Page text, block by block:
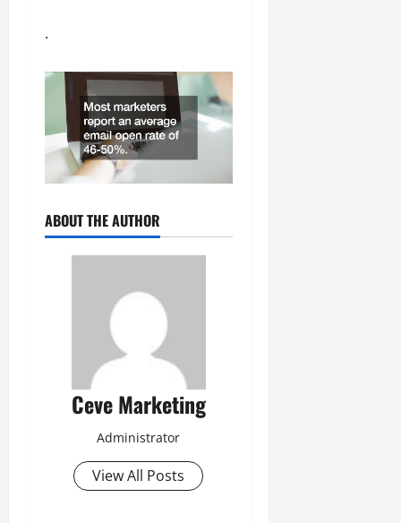
.
ABOUT THE AUTHOR
Ceve Marketing
Administrator
View All Posts